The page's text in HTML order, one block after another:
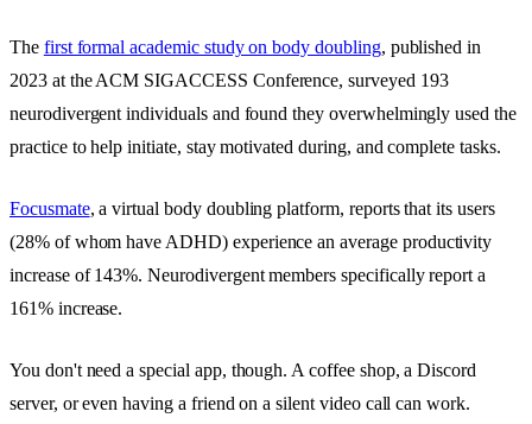
The first formal academic study on body doubling, published in
2023 at the ACM SIGACCESS Conference, surveyed 193
neurodivergent individuals and found they overwhelmingly used the
practice to help initiate, stay motivated during, and complete tasks.
Focusmate, a virtual body doubling platform, reports that its users
(28% of whom have ADHD) experience an average productivity
increase of 143%. Neurodivergent members specifically report a
161% increase.
You don't need a special app, though. A coffee shop, a Discord
server, or even having a friend on a silent video call can work.